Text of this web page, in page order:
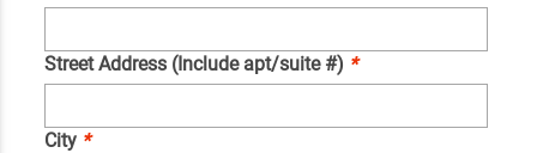
Street Address (Include apt/suite #) *
City *